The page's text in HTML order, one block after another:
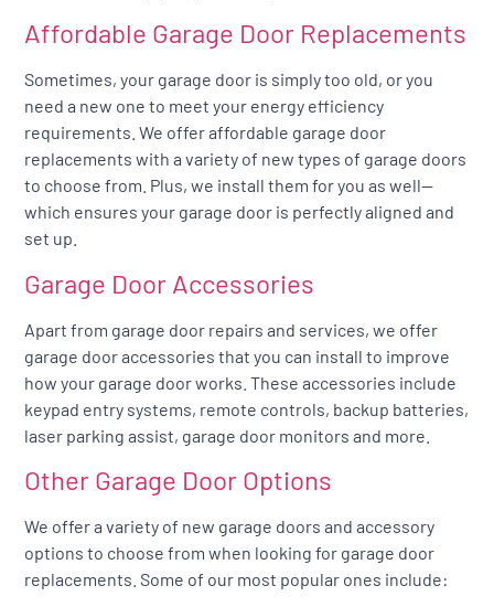
Affordable Garage Door Replacements
Sometimes, your garage door is simply too old, or you
need a new one to meet your energy efficiency
requirements. We offer affordable garage door
replacements with a variety of new types of garage doors
to choose from. Plus, we install them for you as well—
which ensures your garage door is perfectly aligned and
set up.
Garage Door Accessories
Apart from garage door repairs and services, we offer
garage door accessories that you can install to improve
how your garage door works. These accessories include
keypad entry systems, remote controls, backup batteries,
laser parking assist, garage door monitors and more.
Other Garage Door Options
We offer a variety of new garage doors and accessory
options to choose from when looking for garage door
replacements. Some of our most popular ones include: